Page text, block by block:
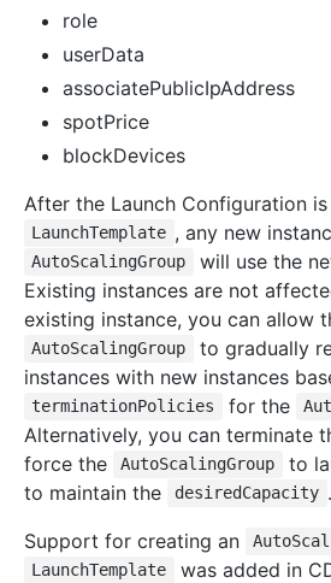
role
userData
associatePublicIpAddress
spotPrice
blockDevices
After the Launch Configuration
LaunchTemplate , any new
AutoScalingGroup will use the
Existing instances are not
existing instance, you can allow
AutoScalingGroup
to gradually
instances with new instances
terminationPolicies for the
Alternatively, you can terminate
force the
AutoScalingGroup
to
to maintain the
desiredCapacity .
Support for creating an
LaunchTemplate
was added in